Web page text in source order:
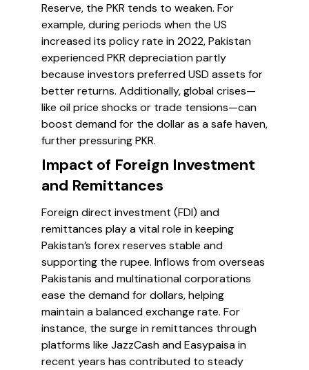
Reserve, the PKR tends to weaken. For
example, during periods when the US
increased its policy rate in 2022, Pakistan
experienced PKR depreciation partly
because investors preferred USD assets for
better returns. Additionally, global crises—
like oil price shocks or trade tensions—can
boost demand for the dollar as a safe haven,
further pressuring PKR.
Impact of Foreign Investment
and Remittances
Foreign direct investment (FDI) and
remittances play a vital role in keeping
Pakistan’s forex reserves stable and
supporting the rupee. Inflows from overseas
Pakistanis and multinational corporations
ease the demand for dollars, helping
maintain a balanced exchange rate. For
instance, the surge in remittances through
platforms like JazzCash and Easypaisa in
recent years has contributed to steady